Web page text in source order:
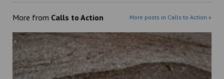
More from Calls to Action More posts in Calls to Action »